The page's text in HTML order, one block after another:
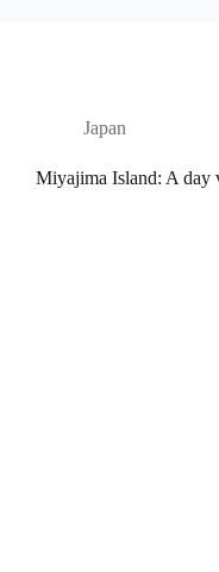
Japan
Miyajima Island: A day